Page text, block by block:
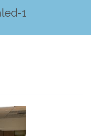
1